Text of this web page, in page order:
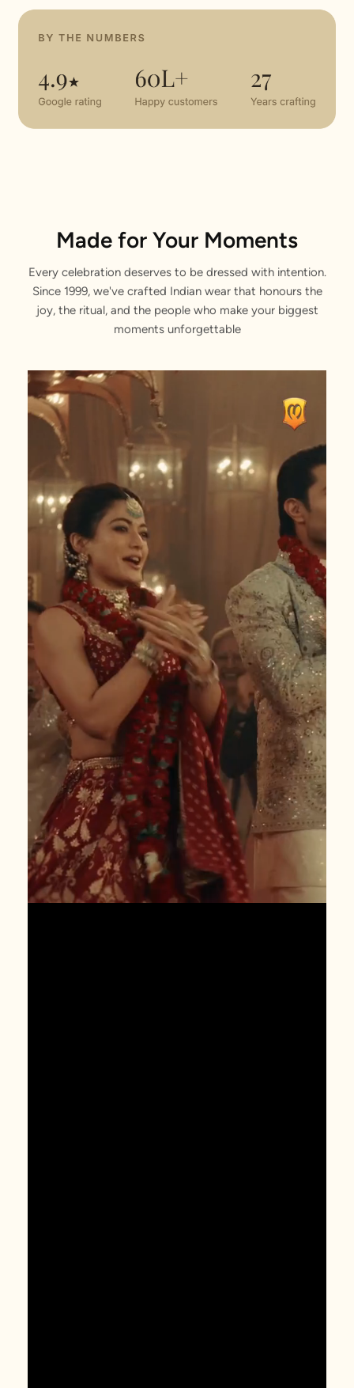
Made for Your Moments
Every celebration deserves to be dressed with intention.
Since 1999, we've crafted Indian wear that honours the
joy, the ritual, and the people who make your biggest
moments unforgettable